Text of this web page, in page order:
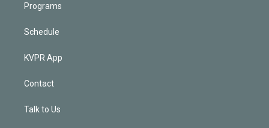
Programs
Schedule
KVPR App
Contact
Talk to Us